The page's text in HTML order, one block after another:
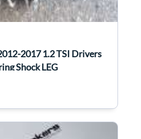
2017 1.2 TSI Drivers
Shock LEG